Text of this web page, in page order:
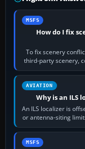
MSFS
How do I fix
To fix scenery
third-party scenery,
AVIATION
Why is an ILS
An ILS localizer is
or antenna-siting
MSFS